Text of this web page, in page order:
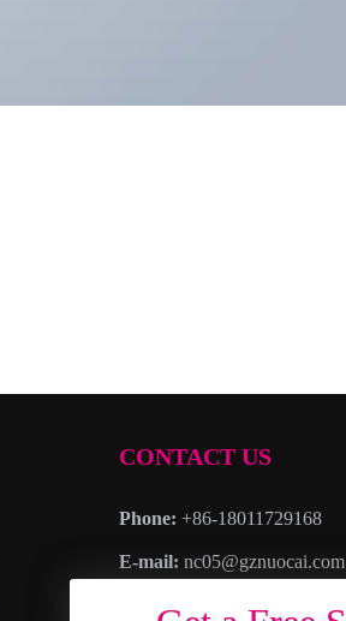
CONTACT US
Phone: +86-18011729168
E-mail: nc05@gznuocai.com